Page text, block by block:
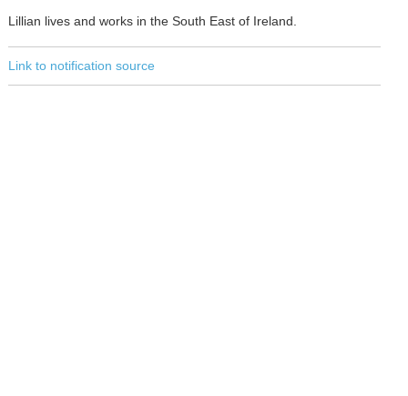
Lillian lives and works in the South East of Ireland.
Link to notification source